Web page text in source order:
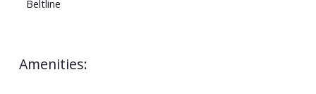
Beltline
Amenities: